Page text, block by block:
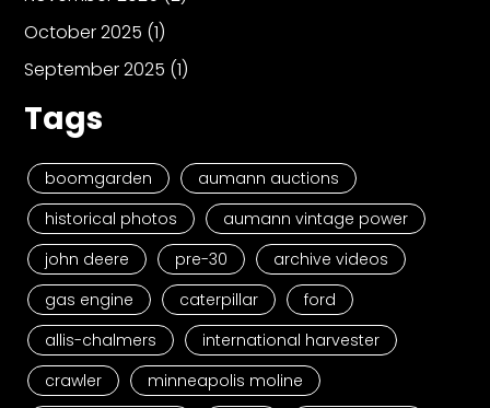
October 2025 (1)
September 2025 (1)
Tags
boomgarden
aumann auctions
historical photos
aumann vintage power
john deere
pre-30
archive videos
gas engine
caterpillar
ford
allis-chalmers
international harvester
crawler
minneapolis moline